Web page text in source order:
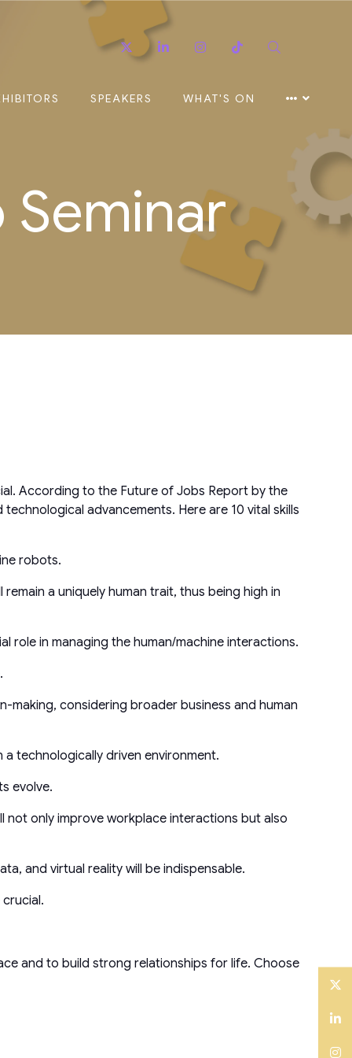
Twitter Linkedin Instagram
TikTok
SPEAKERS WHAT'S ON
Seminar
According to the Future of Jobs Report by the
advancements. Here are 10 vital skills
robots.
a uniquely human trait, thus being high in
role in managing the human/machine interactions.
making, considering broader business and human
technologically driven environment.
evolve.
not only improve workplace interactions but also
and virtual reality will be indispensable.
and to build strong relationships for life. Choose
Twitter